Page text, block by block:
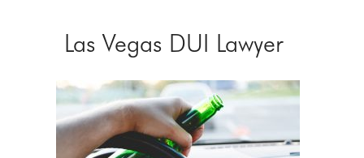
Las Vegas DUI Lawyer